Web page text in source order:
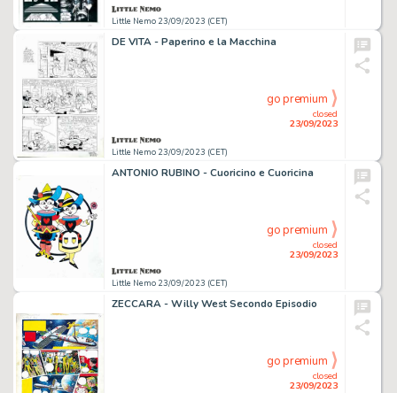
Little Nemo 23/09/2023 (CET)
DE VITA - Paperino e la Macchina
Little Nemo 23/09/2023 (CET)
closed
23/09/2023
go premium
ANTONIO RUBINO - Cuoricino e Cuoricina
Little Nemo 23/09/2023 (CET)
closed
23/09/2023
go premium
ZECCARA - Willy West Secondo Episodio
closed
23/09/2023
go premium